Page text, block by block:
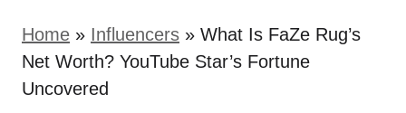
Home » Influencers » What Is FaZe Rug’s
Net Worth? YouTube Star’s Fortune
Uncovered